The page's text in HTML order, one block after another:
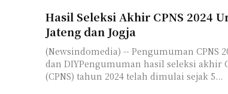
Hasil Seleksi Akhir CPNS 2024
Jateng dan Jogja
(Newsindomedia) -- Pengumuman CPNS
dan DIYPengumuman hasil seleksi akhir
(CPNS) tahun 2024 telah dimulai sejak 5...